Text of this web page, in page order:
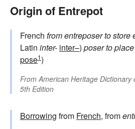
Origin of Entrepot
French fromentreposerto store
Latin inter- inter–) poserto place
pose1)
FromAmerican Heritage Dictionary
5th Edition
Borrowing from French, from